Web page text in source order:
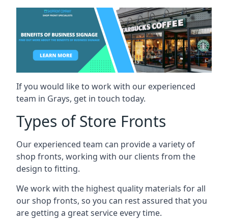
If you would like to work with our experienced
team in Grays, get in touch today.
Types of Store Fronts
Our experienced team can provide a variety of
shop fronts, working with our clients from the
design to fitting.
We work with the highest quality materials for all
our shop fronts, so you can rest assured that you
are getting a great service every time.